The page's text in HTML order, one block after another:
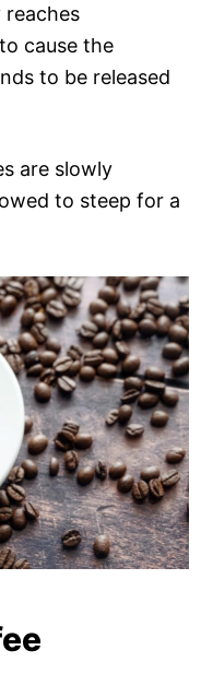
cause the
to be released
are slowly
to steep for a